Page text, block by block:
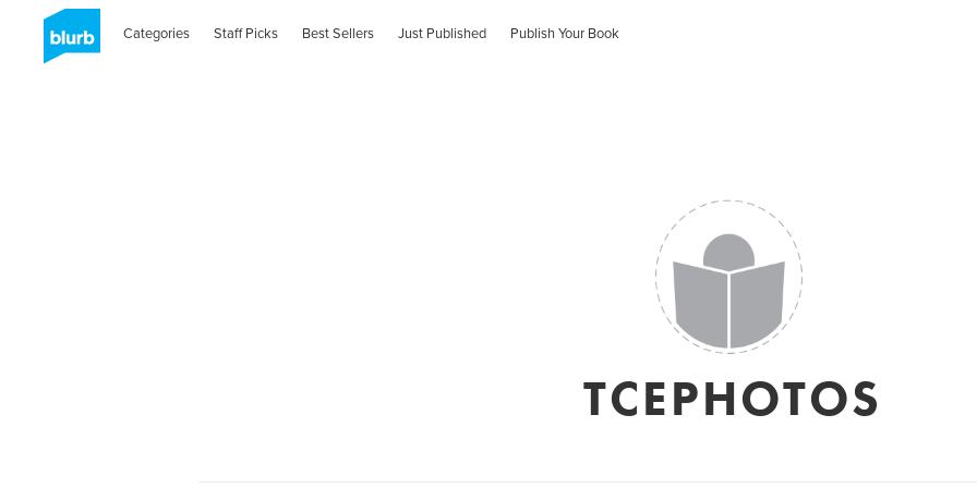
Categories Staff Picks Best Sellers Just Published Publish Your Book
TCEPHOTOS